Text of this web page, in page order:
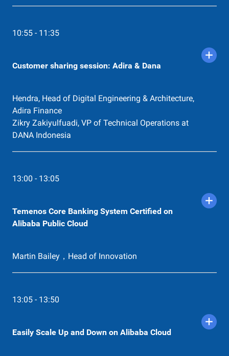
10:55 - 11:35
Customer sharing session: Adira & Dana
Hendra, Head of Digital Engineering & Architecture,
Adira Finance
Zikry Zakiyulfuadi, VP of Technical Operations at
DANA Indonesia
13:00 - 13:05
Temenos Core Banking System Certified on
Alibaba Public Cloud
Martin Bailey，Head of Innovation
13:05 - 13:50
Easily Scale Up and Down on Alibaba Cloud